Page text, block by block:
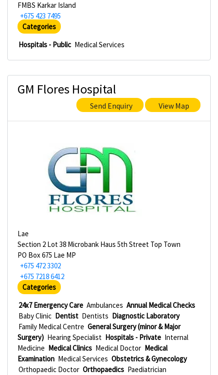
FMBS Karkar Island
+675 423 7495
Categories
Hospitals - Public Medical Services
GM Flores Hospital
Send Enquiry View Map
Lae
Section 2 Lot 38 Microbank Haus 5th Street Top Town
PO Box 675 Lae MP
+675 472 3302
+675 7218 6412
Categories
24x7 Emergency Care Ambulances Annual Medical Checks
Baby Clinic Dentist Dentists Diagnostic Laboratory
Family Medical Centre General Surgery (minor & Major
Surgery) Hearing Specialist Hospitals - Private Internal
Medicine Medical Clinics Medical Doctor Medical
Examination Medical Services Obstetrics & Gynecology
Orthopaedic Doctor Orthopaedics Paediatrician